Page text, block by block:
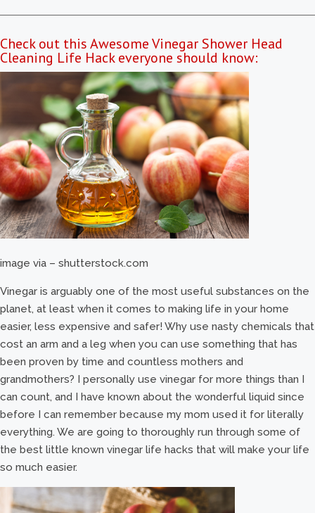
Check out this Awesome Vinegar Shower Head
Cleaning Life Hack everyone should know:
image via – shutterstock.com
Vinegar is arguably one of the most useful substances on the
planet, at least when it comes to making life in your home
easier, less expensive and safer! Why use nasty chemicals that
cost an arm and a leg when you can use something that has
been proven by time and countless mothers and
grandmothers? I personally use vinegar for more things than I
can count, and I have known about the wonderful liquid since
before I can remember because my mom used it for literally
everything. We are going to thoroughly run through some of
the best little known vinegar life hacks that will make your life
so much easier.